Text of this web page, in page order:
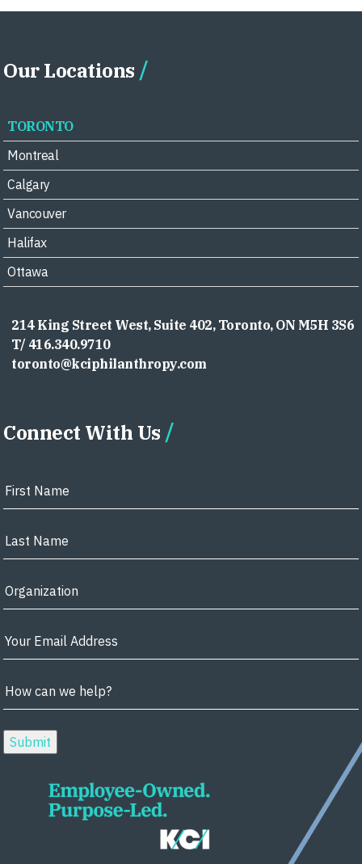
Our Locations
TORONTO
Montreal
Calgary
Vancouver
Halifax
Ottawa
214 King Street West, Suite 402, Toronto, ON M5H 3S6
T/ 416.340.9710
toronto@kciphilanthropy.com
Connect With Us